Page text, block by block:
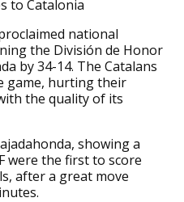
to Catalonia
national
the División de Honor
by 34-14. The Catalans
game, hurting their
the quality of its
showing a
were the first to score
after a great move